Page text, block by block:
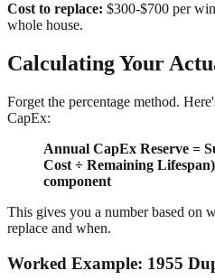
Cost to replace: $300-$700 per
whole house.
Calculating Your
Forget the percentage method.
CapEx:
Annual CapEx Reserve =
Cost ÷ Remaining
component
This gives you a number based on
replace and when.
Worked Example: 1955